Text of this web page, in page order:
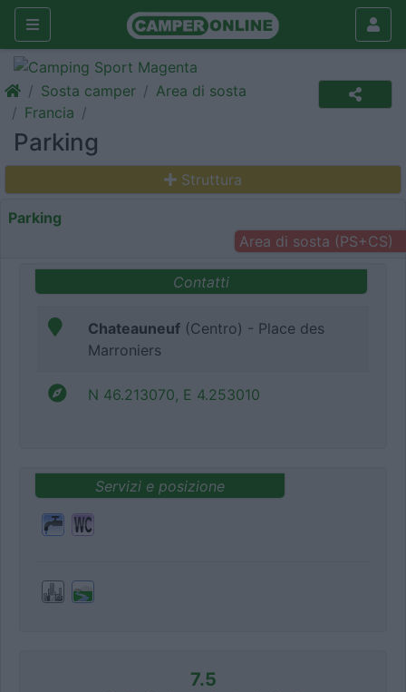
Sosta camper
Area di sosta
Francia
Parking
Struttura
Parking
Area di sosta (PS+CS)
Contatti
Chateauneuf (Centro) - Place des
Marroniers
N 46.213070, E 4.253010
Servizi e posizione
7.5